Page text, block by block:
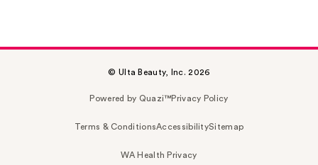
© Ulta Beauty, Inc. 2026
Powered by Quazi™Privacy Policy
Terms & ConditionsAccessibilitySitemap
WA Health Privacy